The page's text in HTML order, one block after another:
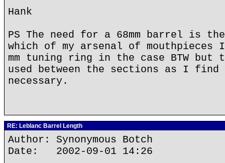
Hank
PS The need for a 68mm barrel is
which of my arsenal of
mm tuning ring in the case BTW but
used between the sections as I
necessary.
RE: Leblanc Barrel Length
Author: Synonymous Botch
Date: 2002-09-01 14:26